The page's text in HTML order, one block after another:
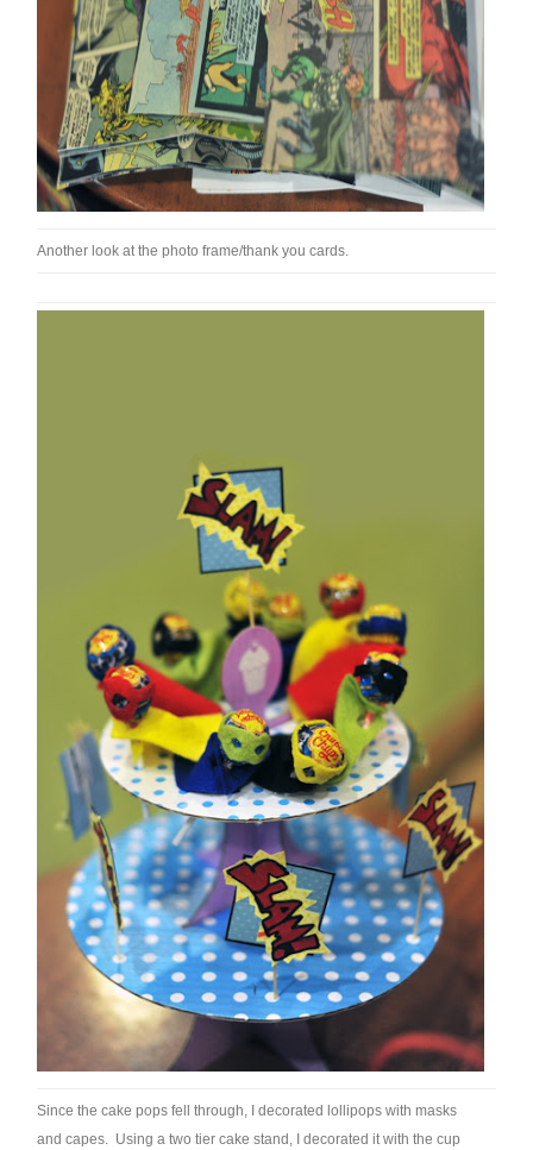
Another look at the photo frame/thank you cards.
Since the cake pops fell through, I decorated lollipops with masks
and capes. Using a two tier cake stand, I decorated it with the cup